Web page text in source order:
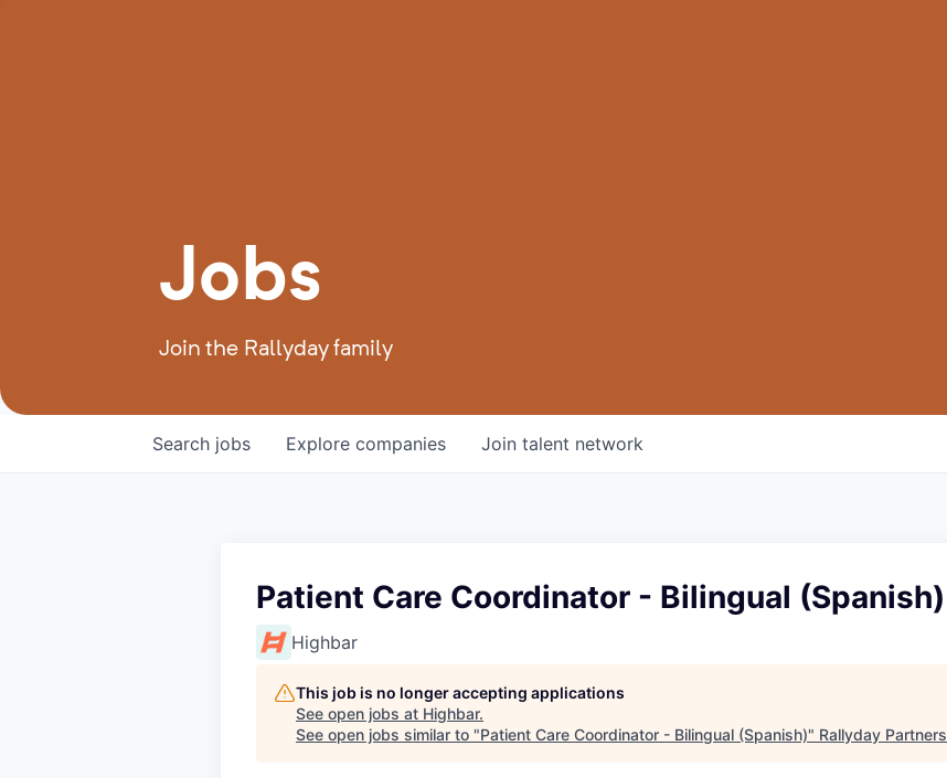
Jobs
Join the Rallyday family
Search jobs Explore companies Join talent network
Patient Care Coordinator - Bilingual (Spanish)
Highbar
This job is no longer accepting applications
See open jobs at Highbar.
See open jobs similar to "Patient Care Coordinator - Bilingual (Spanish)" Rallyday Partners